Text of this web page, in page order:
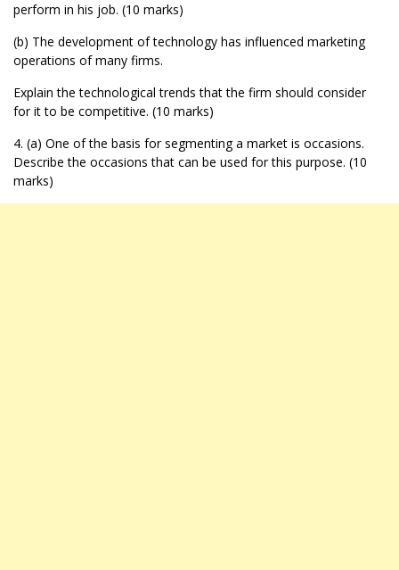
perform in his job. (10 marks)
(b) The development of technology has influenced marketing
operations of many firms.
Explain the technological trends that the firm should consider
for it to be competitive. (10 marks)
4. (a) One of the basis for segmenting a market is occasions.
Describe the occasions that can be used for this purpose. (10
marks)